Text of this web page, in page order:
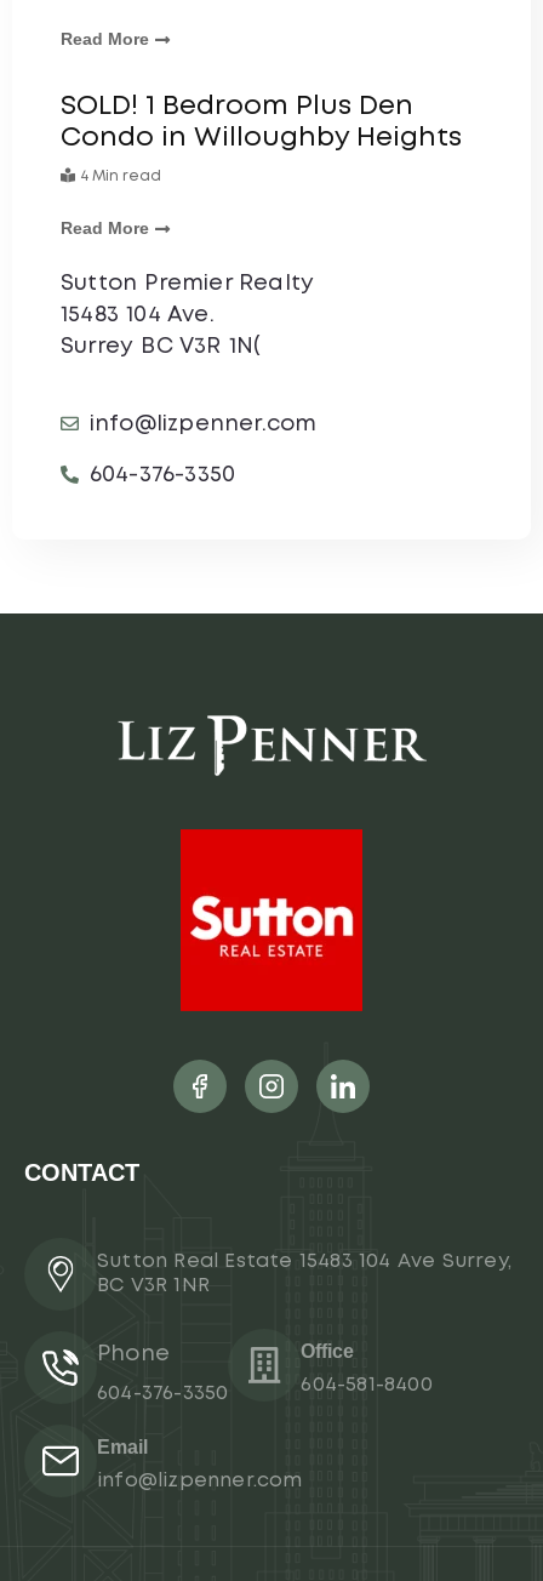
Read More
SOLD! 1 Bedroom Plus Den
Condo in Willoughby Heights
4 Min read
Read More
Sutton Premier Realty
15483 104 Ave.
Surrey BC V3R 1N(
info@lizpenner.com
604-376-3350
CONTACT
Sutton Real Estate 15483 104 Ave Surrey,
BC V3R 1NR
Phone
604-376-3350
Office
604-581-8400
Email
info@lizpenner.com